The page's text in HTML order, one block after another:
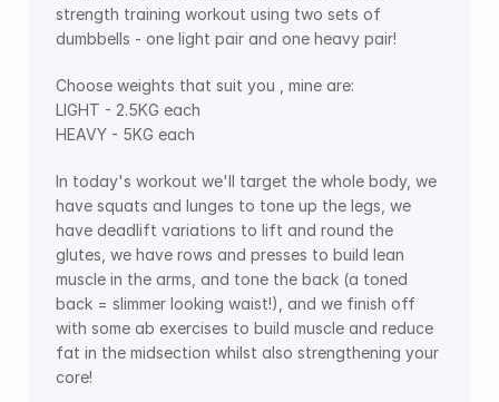
strength training workout using two sets of
dumbbells - one light pair and one heavy pair!
Choose weights that suit you , mine are:
LIGHT - 2.5KG each
HEAVY - 5KG each
In today's workout we'll target the whole body, we
have squats and lunges to tone up the legs, we
have deadlift variations to lift and round the
glutes, we have rows and presses to build lean
muscle in the arms, and tone the back (a toned
back = slimmer looking waist!), and we finish off
with some ab exercises to build muscle and reduce
fat in the midsection whilst also strengthening your
core!